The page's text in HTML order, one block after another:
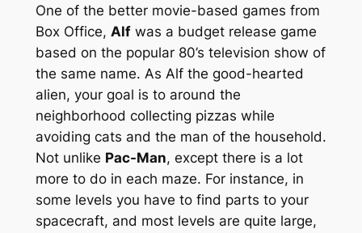
One of the better movie-based games from
Box Office, Alfwas a budget release game
based on the popular 80’s television show of
the same name. As Alf the good-hearted
alien, your goal is to around the
neighborhood collecting pizzas while
avoiding cats and the man of the household.
Not unlike Pac-Man, except there is a lot
more to do in each maze. For instance, in
some levels you have to find parts to your
spacecraft, and most levels are quite large,